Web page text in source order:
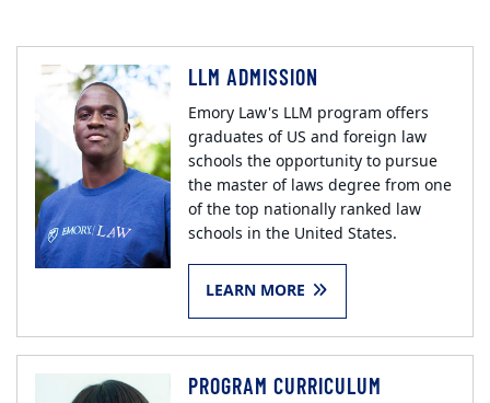
LLM ADMISSION
Emory Law's LLM program offers
graduates of US and foreign law
schools the opportunity to pursue
the master of laws degree from one
of the top nationally ranked law
schools in the United States.
LEARN MORE
PROGRAM CURRICULUM